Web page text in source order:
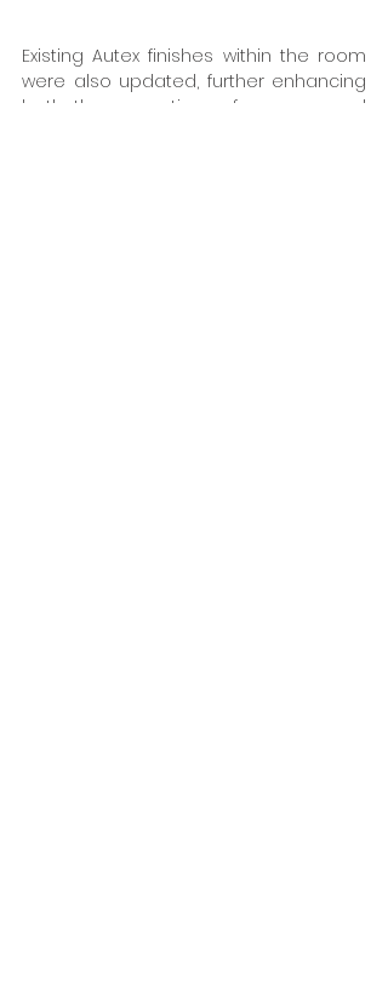
Existing Autex finishes within the room
were also updated, further enhancing
both the acoustic performance and